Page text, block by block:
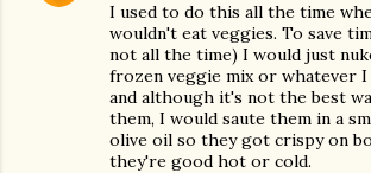
I used to do this all the time
wouldn't eat veggies. To save
not all the time) I would just
frozen veggie mix or whatever I
and although it's not the best
them, I would saute them in a
olive oil so they got crispy on
they're good hot or cold.